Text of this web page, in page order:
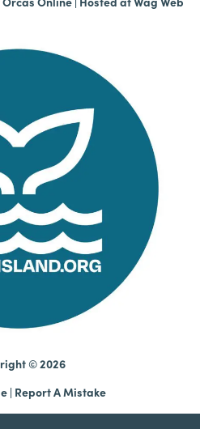
© 2026
| Report A Mistake